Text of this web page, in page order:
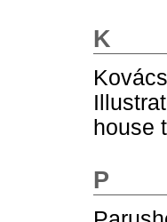
K
house
P